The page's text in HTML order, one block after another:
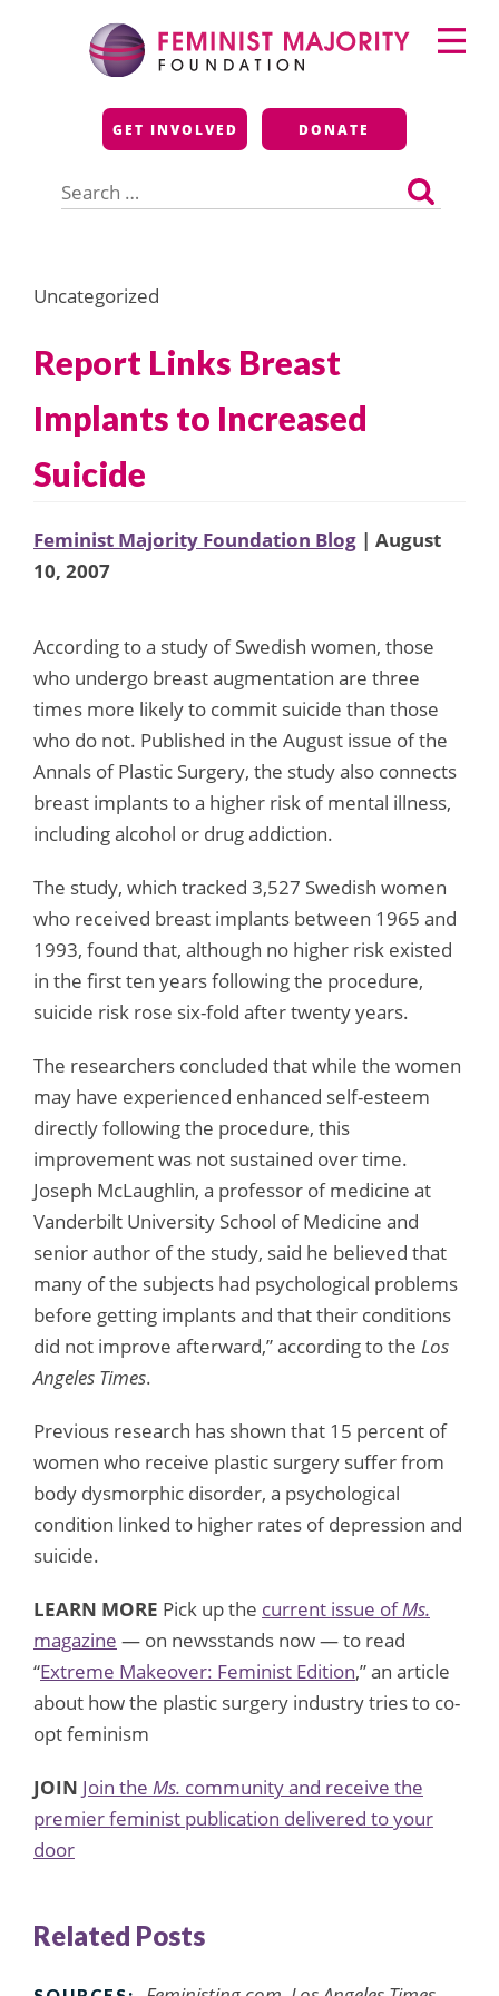
Feminist Majority
Foundation
GET INVOLVED DONATE
for:
Primary
Menu
Uncategorized
Report Links Breast
Implants to Increased
Suicide
Feminist Majority Foundation Blog | August
10, 2007
According to a study of Swedish women, those
who undergo breast augmentation are three
times more likely to commit suicide than those
who do not. Published in the August issue of the
Annals of Plastic Surgery, the study also connects
breast implants to a higher risk of mental illness,
including alcohol or drug addiction.
The study, which tracked 3,527 Swedish women
who received breast implants between 1965 and
1993, found that, although no higher risk existed
in the first ten years following the procedure,
suicide risk rose six-fold after twenty years.
The researchers concluded that while the women
may have experienced enhanced self-esteem
directly following the procedure, this
improvement was not sustained over time.
Joseph McLaughlin, a professor of medicine at
Vanderbilt University School of Medicine and
senior author of the study, said he believed that
many of the subjects had psychological problems
before getting implants and that their conditions
did not improve afterward,” according to the Los
Angeles Times.
Previous research has shown that 15 percent of
women who receive plastic surgery suffer from
body dysmorphic disorder, a psychological
condition linked to higher rates of depression and
suicide.
LEARN MORE Pick up the current issue ofMs.
magazine — on newsstands now — to read
“Extreme Makeover: Feminist Edition,” an article
about how the plastic surgery industry tries to co-
opt feminism
JOIN Join the Ms. community and receive the
premier feminist publication delivered to your
door
Related Posts